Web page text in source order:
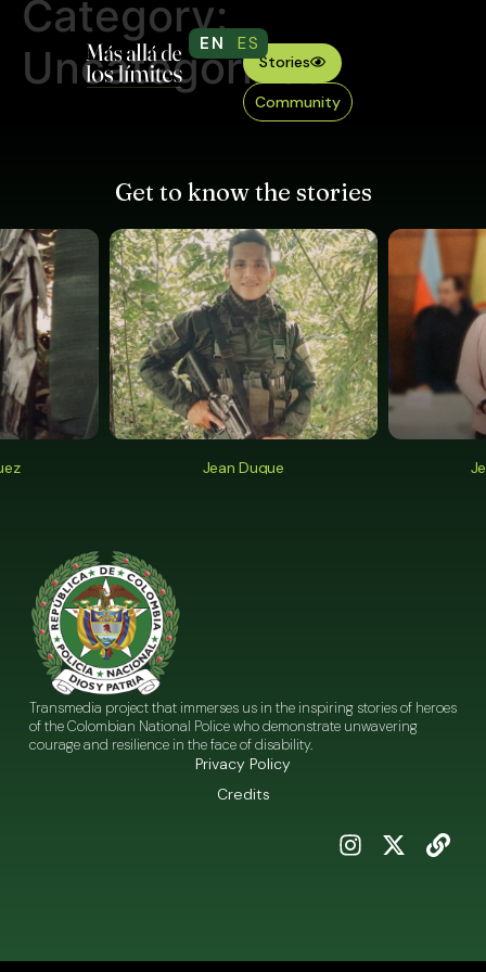
EN ES
Stories
Community
Category:
Uncategorized
Get to know the stories
Jean Duque
Transmedia project that immerses us in the inspiring stories of heroes
of the Colombian National Police who demonstrate unwavering
courage and resilience in the face of disability.
Privacy Policy
Credits